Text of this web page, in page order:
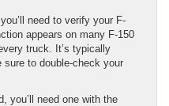
need to verify your F-
appears on many F-150
truck. It’s typically
to double-check your
you’ll need one with the